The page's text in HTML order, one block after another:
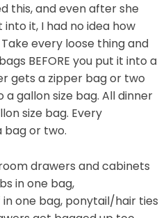
this, and even after she
it, I had no idea how
every loose thing and
BEFORE you put it into a
gets a zipper bag or two
gallon size bag. All dinner
size bag. Every
or two.
drawers and cabinets
in one bag,
one bag, ponytail/hair ties